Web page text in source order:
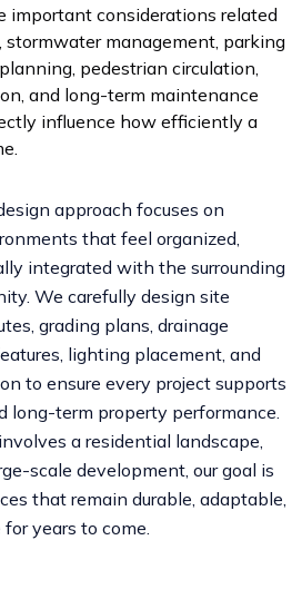
important considerations related
stormwater management, parking
pedestrian circulation,
and long-term maintenance
influence how efficiently a
approach focuses on
that feel organized,
integrated with the surrounding
We carefully design site
grading plans, drainage
lighting placement, and
to ensure every project supports
long-term property performance.
a residential landscape,
scale development, our goal is
that remain durable, adaptable,
years to come.